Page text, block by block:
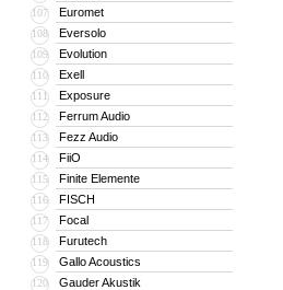
107 Euromet
108 Eversolo
109 Evolution
110 Exell
111 Exposure
112 Ferrum Audio
113 Fezz Audio
114 FiiO
115 Finite Elemente
116 FISCH
117 Focal
118 Furutech
119 Gallo Acoustics
120 Gauder Akustik